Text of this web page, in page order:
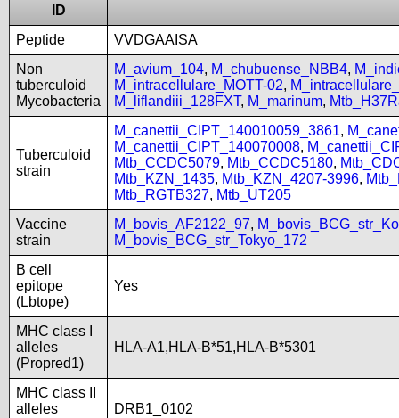
ID
Peptide
VVDGAAISA
Non
tuberculoid
Mycobacteria
M_avium_104, M_chubuense_NBB4,
M_intracellulare_MOTT-02,
M_liflandiii_128FXT, M_marinum,
Tuberculoid
strain
M_canettii_CIPT_140010059_3861,
M_canettii_CIPT_140070008,
Mtb_CCDC5079, Mtb_CCDC5180,
Mtb_KZN_1435, Mtb_KZN_4207-3996,
Mtb_RGTB327, Mtb_UT205
Vaccine
strain
M_bovis_AF2122_97,
M_bovis_BCG_str_Tokyo_172
B cell
epitope
(Lbtope)
Yes
MHC class I
alleles
(Propred1)
HLA-A1,HLA-B*51,HLA-B*5301
MHC class II
alleles
DRB1_0102